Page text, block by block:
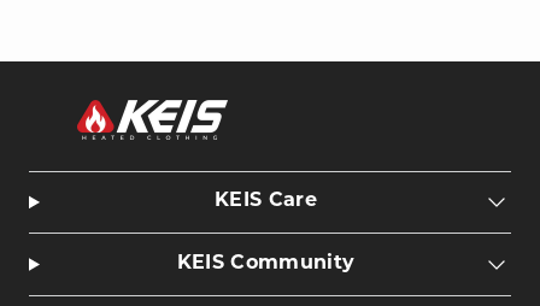
PORTABLEPORTABLE
-
KEIS Care
KEIS Community